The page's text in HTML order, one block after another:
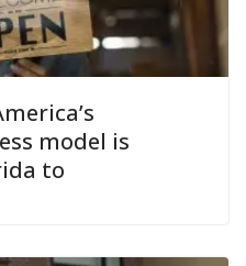
model is
to